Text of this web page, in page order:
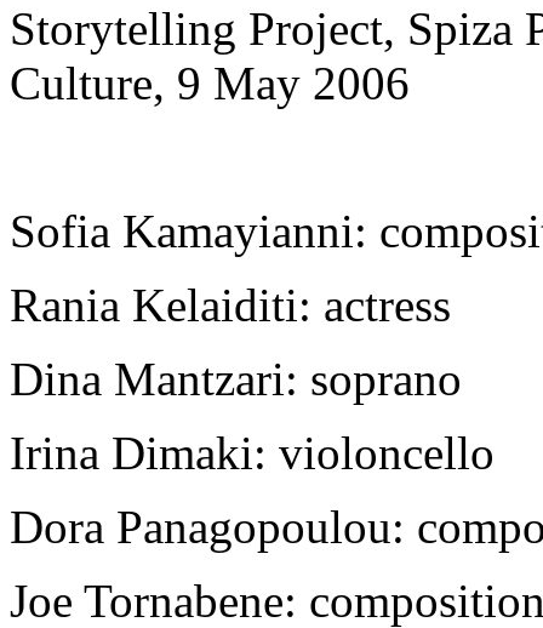
Storytelling Project, Spiza
Culture, 9 Μay 2006
Sofia Kamayianni:
Rania Kelaiditi: actress
Dina Mantzari: soprano
Irina Dimaki: violoncello
Dora Panagopoulou:
Joe Tornabene: